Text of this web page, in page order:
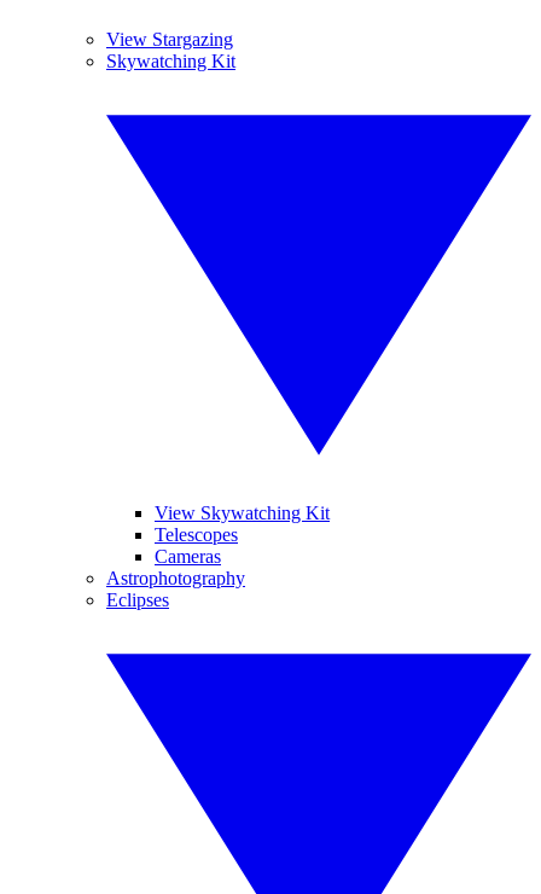
View Stargazing
Skywatching Kit
View Skywatching Kit
Telescopes
Cameras
Astrophotography
Eclipses